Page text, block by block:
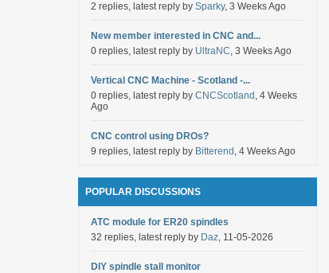
2 replies, latest reply by Sparky, 3 Weeks Ago
New member interested in CNC and...
0 replies, latest reply by UltraNC, 3 Weeks Ago
Vertical CNC Machine - Scotland -...
0 replies, latest reply by CNCScotland , 4 Weeks
Ago
CNC control using DROs?
9 replies, latest reply by Bitterend , 4 Weeks Ago
POPULAR DISCUSSIONS
ATC module for ER20 spindles
32 replies, latest reply by Daz, 11-05-2026
DIY spindle stall monitor